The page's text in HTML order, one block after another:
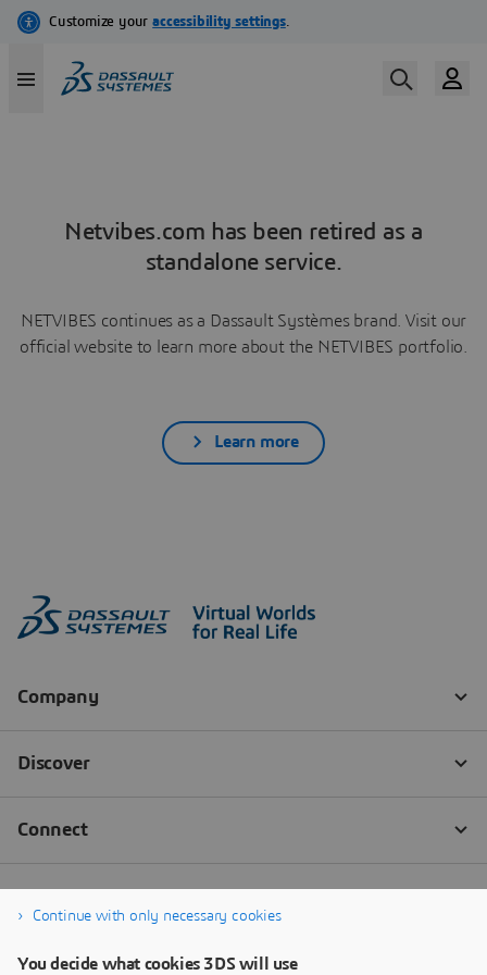
Netvibes.com has been retired as a
standalone service.
NETVIBES continues as a Dassault Systèmes brand. Visit our
official website to learn more about the NETVIBES portfolio.
Learn more
Continue with only necessary cookies
You decide what cookies 3DS will use